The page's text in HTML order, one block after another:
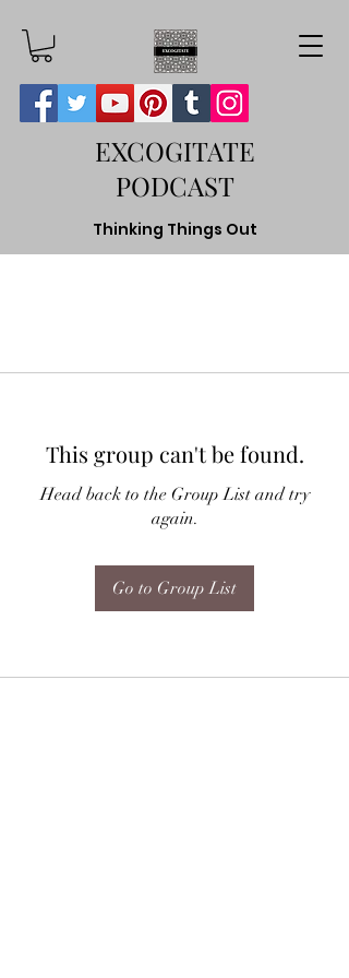
EXCOGITATE
PODCAST
Thinking Things Out
This group can't be found.
Head back to the Group List and try
again.
Go to Group List